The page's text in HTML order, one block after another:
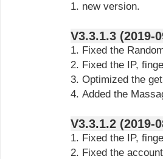
1. new version.
V3.3.1.3
1. Fixed the
2. Fixed the IP,
3. Optimized the
4. Added the
V3.3.1.2
1. Fixed the IP,
2. Fixed the